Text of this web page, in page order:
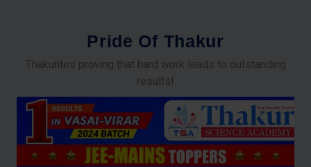
Pride Of Thakur
Thakurites proving that hard work leads to outstanding
results!